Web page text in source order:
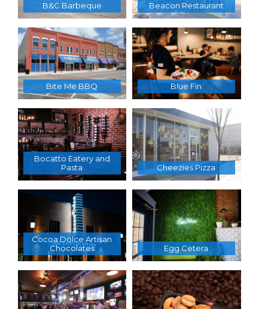
B&C Barbeque Beacon Restaurant
Bite Me BBQ Blue Fin
Bocatto Eatery and
Pasta
Cheezies Pizza
Cocoa Dolce Artisan
Chocolates
Egg Cetera